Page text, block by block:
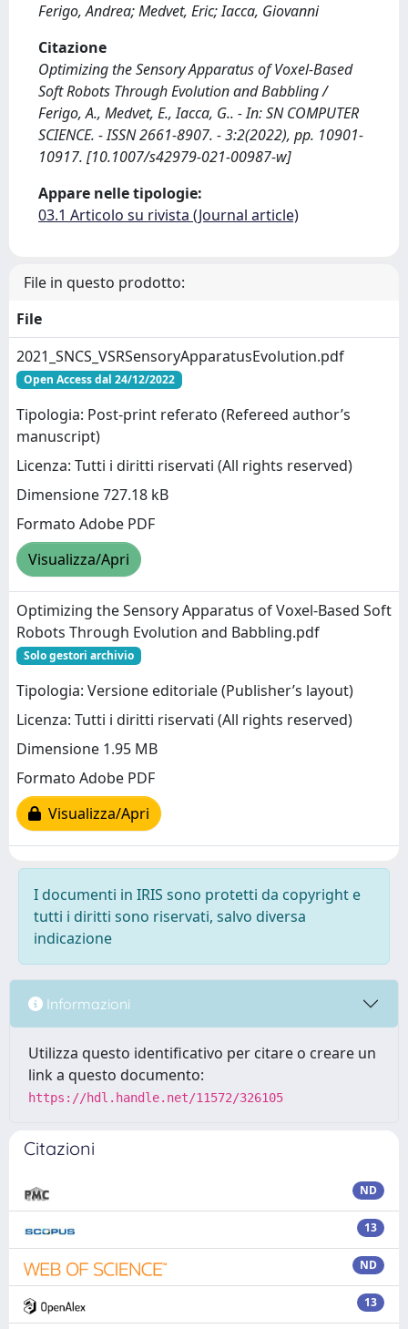
Ferigo, Andrea; Medvet, Eric; Iacca, Giovanni
Citazione
Optimizing the Sensory Apparatus of Voxel-Based
Soft Robots Through Evolution and Babbling /
Ferigo, A., Medvet, E., Iacca, G.. - In: SN COMPUTER
SCIENCE. - ISSN 2661-8907. - 3:2(2022), pp. 10901-
10917. [10.1007/s42979-021-00987-w]
Appare nelle tipologie:
03.1 Articolo su rivista (Journal article)
File in questo prodotto:
File
2021_SNCS_VSRSensoryApparatusEvolution.pdf
Open Access dal 24/12/2022
Tipologia: Post-print referato (Refereed author’s
manuscript)
Licenza: Tutti i diritti riservati (All rights reserved)
Dimensione 727.18 kB
Formato Adobe PDF
Visualizza/Apri
Optimizing the Sensory Apparatus of Voxel‐Based Soft
Robots Through Evolution and Babbling.pdf
Solo gestori archivio
Tipologia: Versione editoriale (Publisher’s layout)
Licenza: Tutti i diritti riservati (All rights reserved)
Dimensione 1.95 MB
Formato Adobe PDF
Visualizza/Apri
I documenti in IRIS sono protetti da copyright e
tutti i diritti sono riservati, salvo diversa
indicazione
Informazioni
Utilizza questo identificativo per citare o creare un
link a questo documento:
https://hdl.handle.net/11572/326105
Citazioni
ND
13
ND
13